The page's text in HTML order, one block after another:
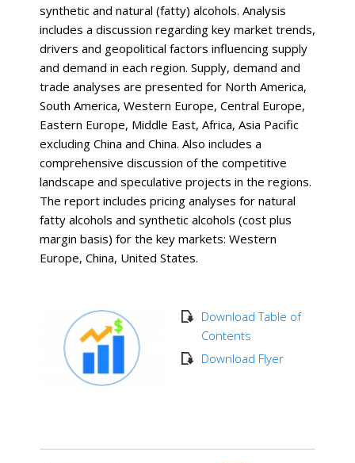
synthetic and natural (fatty) alcohols. Analysis
includes a discussion regarding key market trends,
drivers and geopolitical factors influencing supply
and demand in each region. Supply, demand and
trade analyses are presented for North America,
South America, Western Europe, Central Europe,
Eastern Europe, Middle East, Africa, Asia Pacific
excluding China and China. Also includes a
comprehensive discussion of the competitive
landscape and speculative projects in the regions.
The report includes pricing analyses for natural
fatty alcohols and synthetic alcohols (cost plus
margin basis) for the key markets: Western
Europe, China, United States.
Download Table of
Contents
Download Flyer